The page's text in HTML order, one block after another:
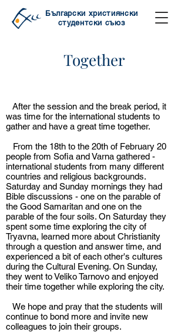
Български християнски
студентски съюз
Together
After the session and the break period, it
was time for the international students to
gather and have a great time together.
From the 18th to the 20th of February 20
people from Sofia and Varna gathered -
international students from many different
countries and religious backgrounds.
Saturday and Sunday mornings they had
Bible discussions - one on the parable of
the Good Samaritan and one on the
parable of the four soils. On Saturday they
spent some time exploring the city of
Tryavna, learned more about Christianity
through a question and answer time, and
experienced a bit of each other's cultures
during the Cultural Evening. On Sunday,
they went to Veliko Tarnovo and enjoyed
their time together while exploring the city.
We hope and pray that the students will
continue to bond more and invite new
colleagues to join their groups.